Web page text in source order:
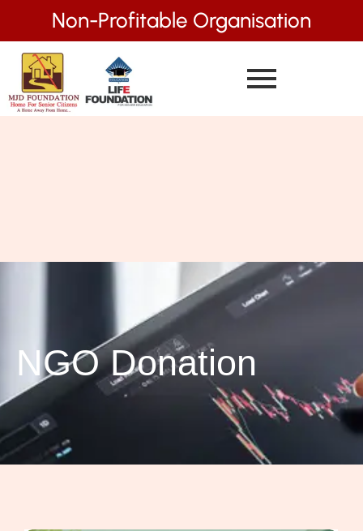
Non-Profitable Organisation
NGO Donation